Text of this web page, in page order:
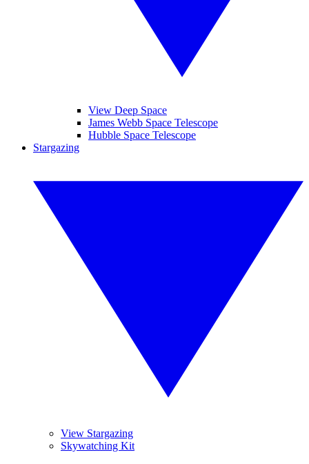
View Deep Space
James Webb Space Telescope
Hubble Space Telescope
Stargazing
View Stargazing
Skywatching Kit